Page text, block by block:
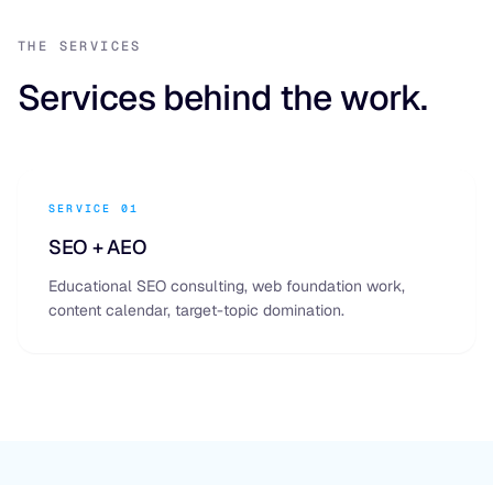
THE SERVICES
Services behind the work.
SERVICE 01
SEO + AEO
Educational SEO consulting, web foundation work,
content calendar, target-topic domination.